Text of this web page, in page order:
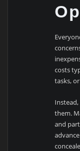
costs
tasks,
them.
and